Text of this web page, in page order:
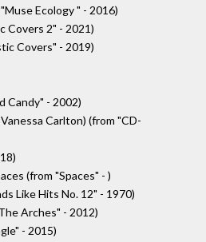
Ecology " - 2016)
Covers 2" - 2021)
Covers" - 2019)
Candy" - 2002)
Carlton) (from "CD-
(from "Spaces" - )
Like Hits No. 12" - 1970)
Arches" - 2012)
- 2015)